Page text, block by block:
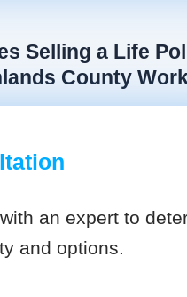
Selling a Life
County
an expert to
and options.